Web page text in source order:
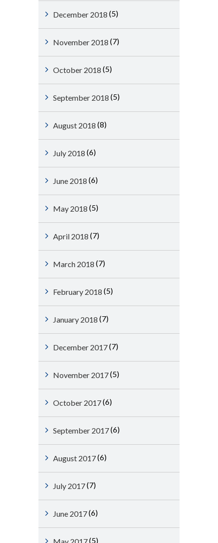
December 2018 (5)
November 2018 (7)
October 2018 (5)
September 2018 (5)
August 2018 (8)
July 2018 (6)
June 2018 (6)
May 2018 (5)
April 2018 (7)
March 2018 (7)
February 2018 (5)
January 2018 (7)
December 2017(7)
November 2017(5)
October 2017(6)
September 2017(6)
August 2017(6)
July 2017(7)
June 2017(6)
(5)